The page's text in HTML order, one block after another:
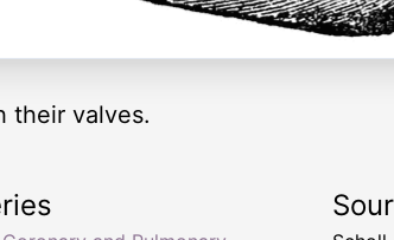
their valves.